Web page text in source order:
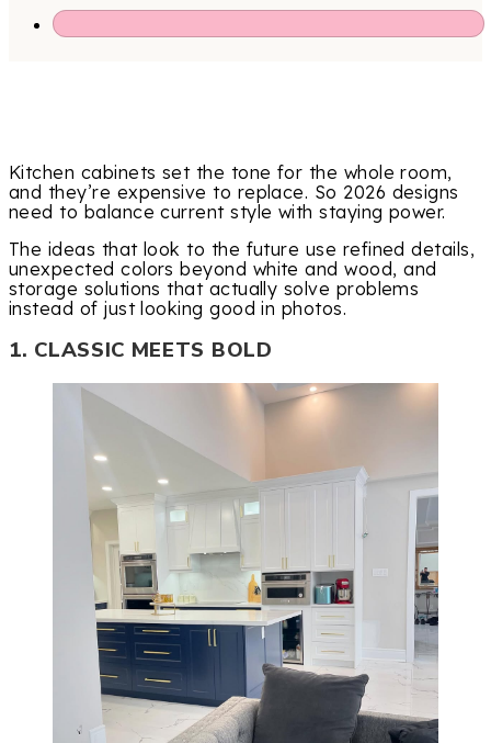
Kitchen cabinets set the tone for the whole room,
and they’re expensive to replace. So 2026 designs
need to balance current style with staying power.
The ideas that look to the future use refined details,
unexpected colors beyond white and wood, and
storage solutions that actually solve problems
instead of just looking good in photos.
1. CLASSIC MEETS BOLD